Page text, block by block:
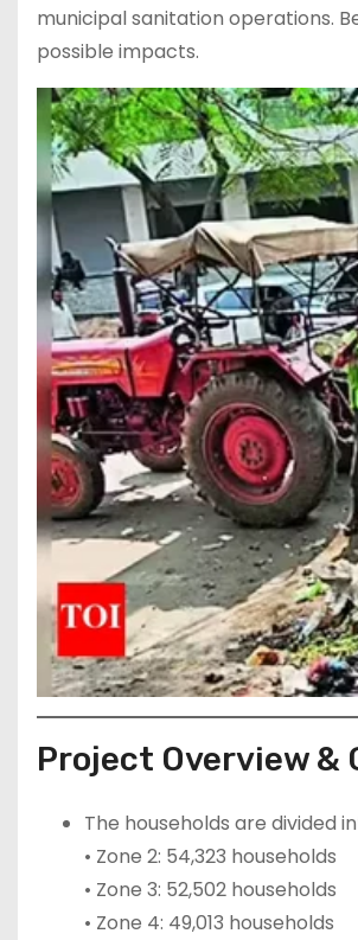
municipal sanitation operations.
possible impacts.
Project Overview &
The households are divided
• Zone 2: 54,323 households
• Zone 3: 52,502 households
• Zone 4: 49,013 households